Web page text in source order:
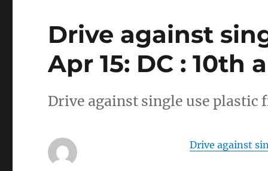
Drive against
Apr 15: DC : 10th
Drive against single use plastic
Drive against